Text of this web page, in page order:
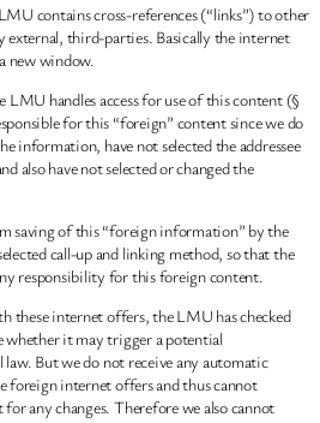
contains cross-references (“links”) to other
third-parties. Basically the internet
new window.
handles access for use of this content (§
for this “foreign” content since we do
information, have not selected the addressee
also have not selected or changed the
saving of this “foreign information” by the
call-up and linking method, so that the
responsibility for this foreign content.
these internet offers, the LMU has checked
it may trigger a potential
But we do not receive any automatic
foreign internet offers and thus cannot
any changes. Therefore we also cannot